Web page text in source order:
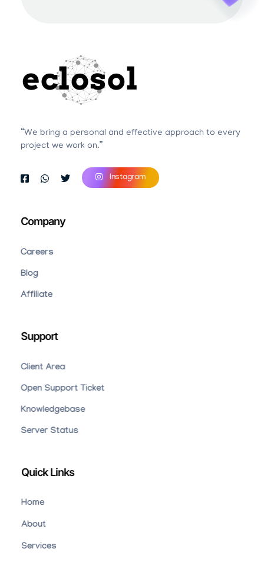
“We bring a personal and effective approach to every
project we work on.”
Instagram
Company
Careers
Blog
Affiliate
Support
Client Area
Open Support Ticket
Knowledgebase
Server Status
Quick Links
Home
About
Services